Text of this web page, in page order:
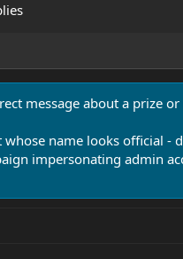
message about a prize
name looks official -
impersonating admin